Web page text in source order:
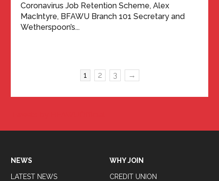
Coronavirus Job Retention Scheme, Alex
MacIntyre, BFAWU Branch 101 Secretary and
Wetherspoon’s...
1 2 3 →
NEWS
LATEST NEWS
WHY JOIN
CREDIT UNION